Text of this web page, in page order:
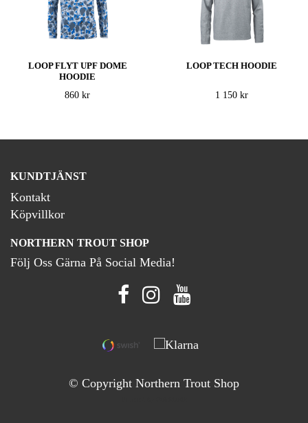
LOOP FLYT UPF DOME
HOODIE
860 kr
LOOP TECH HOODIE
1 150 kr
KUNDTJÄNST
Kontakt
Köpvillkor
NORTHERN TROUT SHOP
Följ Oss Gärna På Social Media!
© Copyright Northern Trout Shop